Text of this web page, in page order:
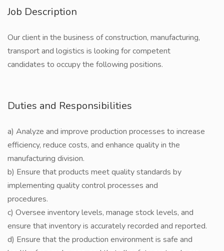
Job Description
Our client in the business of construction, manufacturing,
transport and logistics is looking for competent
candidates to occupy the following positions.
Duties and Responsibilities
a) Analyze and improve production processes to increase
efficiency, reduce costs, and enhance quality in the
manufacturing division.
b) Ensure that products meet quality standards by
implementing quality control processes and
procedures.
c) Oversee inventory levels, manage stock levels, and
ensure that inventory is accurately recorded and reported.
d) Ensure that the production environment is safe and